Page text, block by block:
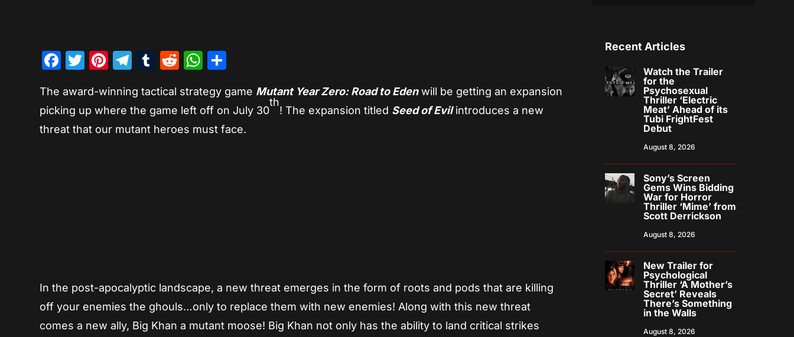
Facebook
Twitter
Pinterest
Telegram
Tumblr
RedditWhatsApp
The award-winning tactical strategy game Mutant Year Zero: Road to Edenwill be getting an expansion
picking up where the game left off on July 30
th
! The expansion titled Seed of Evilintroduces a new
threat that our mutant heroes must face.
In the post-apocalyptic landscape, a new threat emerges in the form of roots and pods that are killing
off your enemies the ghouls…only to replace them with new enemies! Along with this new threat
comes a new ally, Big Khan a mutant moose! Big Khan not only has the ability to land critical strikes
Recent Articles
Watch the Trailer
for the
Psychosexual
Thriller ‘Electric
Meat’ Ahead of its
Tubi FrightFest
Debut
August 8, 2026
Sony’s Screen
Gems Wins Bidding
War for Horror
Thriller ‘Mime’ from
Scott Derrickson
August 8, 2026
New Trailer for
Psychological
Thriller ‘A Mother’s
Secret’ Reveals
There’s Something
in the Walls
August 8, 2026